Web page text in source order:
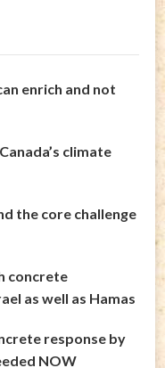
enrich and not
climate
the core challenge
concrete
as well as Hamas
response by
NOW